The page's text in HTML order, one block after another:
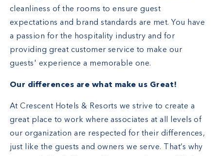
cleanliness of the rooms to ensure guest
expectations and brand standards are met. You have
a passion for the hospitality industry and for
providing great customer service to make our
guests' experience a memorable one.
Our differences are what make us Great!
At Crescent Hotels & Resorts we strive to create a
great place to work where associates at all levels of
our organization are respected for their differences,
just like the guests and owners we serve. That’s why